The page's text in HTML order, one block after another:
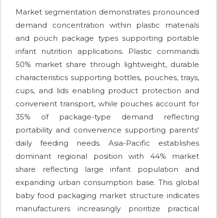
Market segmentation demonstrates pronounced
demand concentration within plastic materials
and pouch package types supporting portable
infant nutrition applications. Plastic commands
50% market share through lightweight, durable
characteristics supporting bottles, pouches, trays,
cups, and lids enabling product protection and
convenient transport, while pouches account for
35% of package-type demand reflecting
portability and convenience supporting parents'
daily feeding needs. Asia-Pacific establishes
dominant regional position with 44% market
share reflecting large infant population and
expanding urban consumption base. This global
baby food packaging market structure indicates
manufacturers increasingly prioritize practical